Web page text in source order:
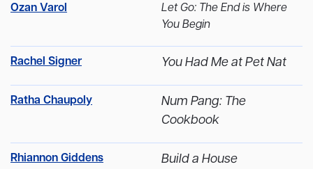
Ozan Varol
Let Go: The End is Where
You Begin
Rachel Signer You Had Me at Pet Nat
Ratha Chaupoly
Num Pang: The
Cookbook
Rhiannon Giddens
Build a House